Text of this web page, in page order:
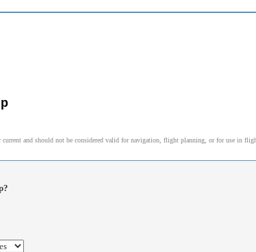
and should not be considered valid for navigation, flight planning, or for use in